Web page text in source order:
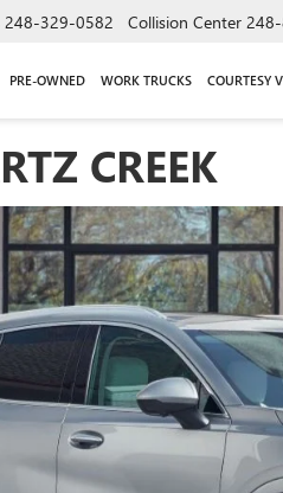
248-329-0582 Collision Center
PRE-OWNED WORK TRUCKS COURTESY
CREEK